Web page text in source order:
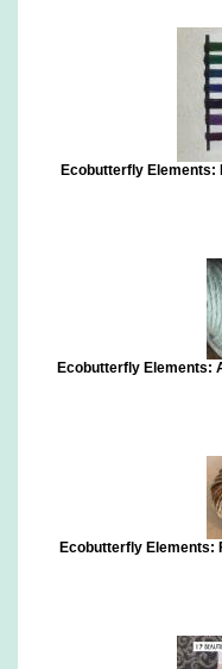
Ecobutterfly Elements:
Ecobutterfly Elements:
Ecobutterfly Elements: